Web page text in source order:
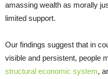
amassing wealth as morally
limited support.
Our findings suggest that in
visible and persistent, people
structural economic system,